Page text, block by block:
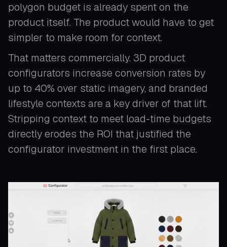
polygon budget is already spent on the
product itself. The product would have to get
simpler to make room for context.
That matters commercially. 3D product
configurators increase conversion rates by
up to 40% over static imagery, and branded
lifestyle contexts are a key driver of that lift.
Stripping context to meet load-time budgets
directly erodes the ROI that justified the
configurator investment in the first place.